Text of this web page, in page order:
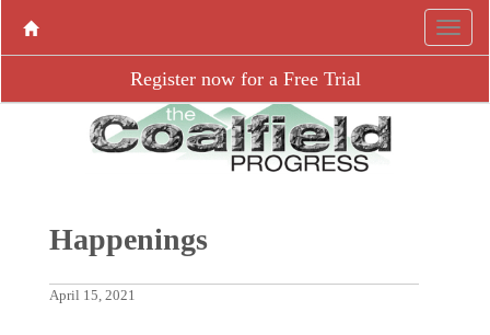
Register now for a Free Trial
Happenings
April 15, 2021